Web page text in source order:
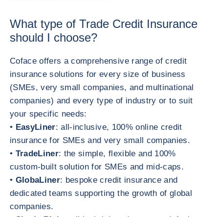
What type of Trade Credit Insurance
should I choose?
Coface offers a comprehensive range of credit
insurance solutions for every size of business
(SMEs, very small companies, and multinational
companies) and every type of industry or to suit
your specific needs:
• EasyLiner: all-inclusive, 100% online credit
insurance for SMEs and very small companies.
• TradeLiner: the simple, flexible and 100%
custom-built solution for SMEs and mid-caps.
• GlobaLiner: bespoke credit insurance and
dedicated teams supporting the growth of global
companies.